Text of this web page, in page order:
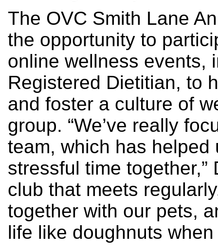
The OVC Smith Lane
the opportunity to
online wellness events,
Registered Dietitian, to
and foster a culture of
group. “We’ve really
team, which has
stressful time together,”
club that meets
together with our pets,
life like doughnuts when